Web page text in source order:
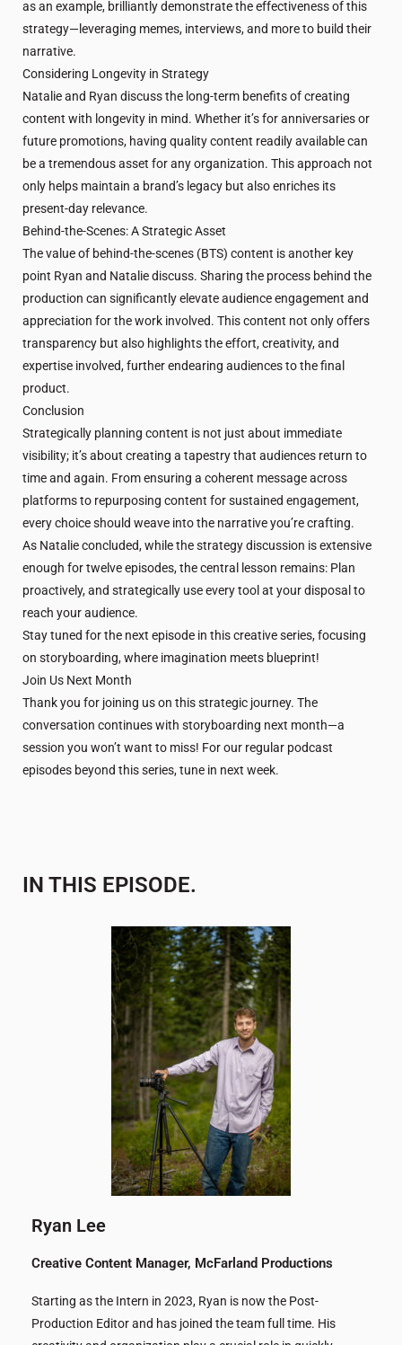
as an example, brilliantly demonstrate the effectiveness of this
strategy—leveraging memes, interviews, and more to build their
narrative.
Considering Longevity in Strategy
Natalie and Ryan discuss the long-term benefits of creating
content with longevity in mind. Whether it’s for anniversaries or
future promotions, having quality content readily available can
be a tremendous asset for any organization. This approach not
only helps maintain a brand’s legacy but also enriches its
present-day relevance.
Behind-the-Scenes: A Strategic Asset
The value of behind-the-scenes (BTS) content is another key
point Ryan and Natalie discuss. Sharing the process behind the
production can significantly elevate audience engagement and
appreciation for the work involved. This content not only offers
transparency but also highlights the effort, creativity, and
expertise involved, further endearing audiences to the final
product.
Conclusion
Strategically planning content is not just about immediate
visibility; it’s about creating a tapestry that audiences return to
time and again. From ensuring a coherent message across
platforms to repurposing content for sustained engagement,
every choice should weave into the narrative you’re crafting.
As Natalie concluded, while the strategy discussion is extensive
enough for twelve episodes, the central lesson remains: Plan
proactively, and strategically use every tool at your disposal to
reach your audience.
Stay tuned for the next episode in this creative series, focusing
on storyboarding, where imagination meets blueprint!
Join Us Next Month
Thank you for joining us on this strategic journey. The
conversation continues with storyboarding next month—a
session you won’t want to miss! For our regular podcast
episodes beyond this series, tune in next week.
IN THIS EPISODE.
Ryan Lee
Creative Content Manager, McFarland Productions
Starting as the Intern in 2023, Ryan is now the Post-
Production Editor and has joined the team full time. His